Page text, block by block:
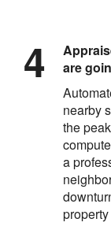
are
nearby
the
a